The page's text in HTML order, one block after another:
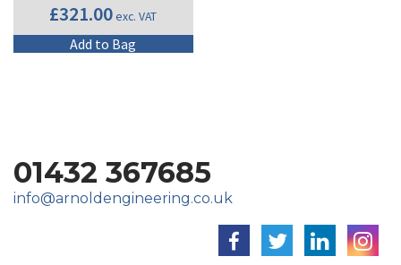
£321.00exc. VAT
Add to Bag
01432 367685
info@arnoldengineering.co.uk